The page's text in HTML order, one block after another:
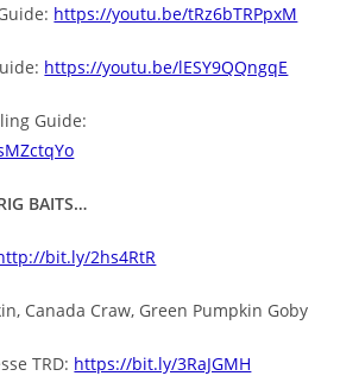
https://youtu.be/tRz6bTRPpxM
https://youtu.be/lESY9QQngqE
Guide:
BAITS…
bit.ly/2hs4RtR
Canada Craw, Green Pumpkin Goby
TRD: https://bit.ly/3RaJGMH